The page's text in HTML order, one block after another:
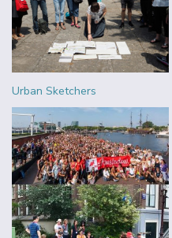
Urban Sketchers